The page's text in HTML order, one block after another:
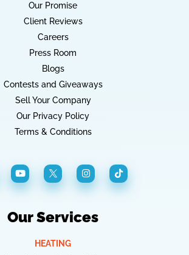
Our Promise
Client Reviews
Careers
Press Room
Blogs
Contests and Giveaways
Sell Your Company
Our Privacy Policy
Terms & Conditions
Our Services
HEATING